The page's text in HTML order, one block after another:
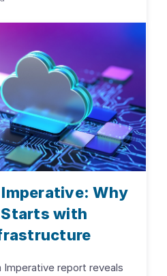
Why
Starts with
report reveals